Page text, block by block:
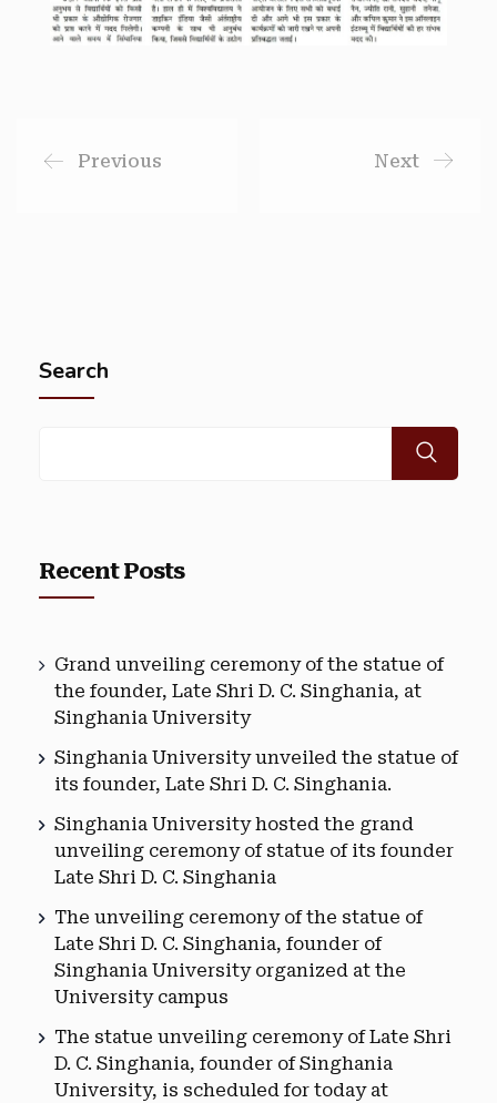
Previous Next
Search
Recent Posts
Grand unveiling ceremony of the statue of
the founder, Late Shri D. C. Singhania, at
Singhania University
Singhania University unveiled the statue of
its founder, Late Shri D. C. Singhania.
Singhania University hosted the grand
unveiling ceremony of statue of its founder
Late Shri D. C. Singhania
The unveiling ceremony of the statue of
Late Shri D. C. Singhania, founder of
Singhania University organized at the
University campus
The statue unveiling ceremony of Late Shri
D. C. Singhania, founder of Singhania
University, is scheduled for today at